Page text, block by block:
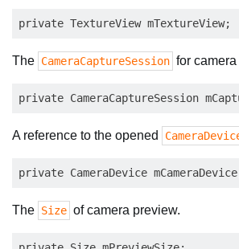
The CameraCaptureSession for
A reference to the opened
The Size of camera preview.